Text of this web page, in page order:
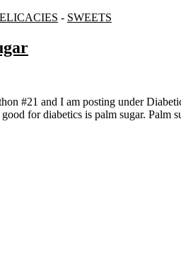
- SWEETS
for diabetics is palm sugar.